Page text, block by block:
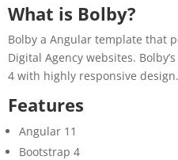
What is Bolby?
Bolby a Angular template that
Digital Agency websites.
4 with highly responsive
Features
Angular 11
Bootstrap 4